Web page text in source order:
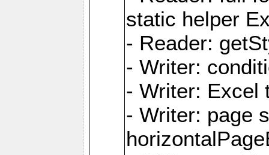
static helper
- Reader:
- Writer:
- Writer: Excel
- Writer: page